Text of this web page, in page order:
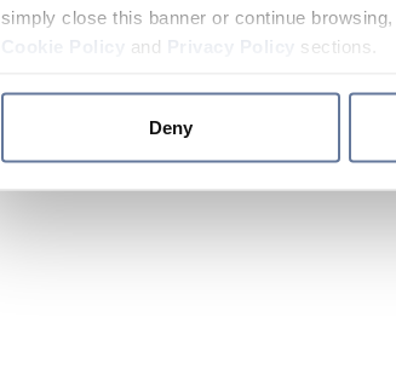
simply close this banner or continue
and sections.
Deny